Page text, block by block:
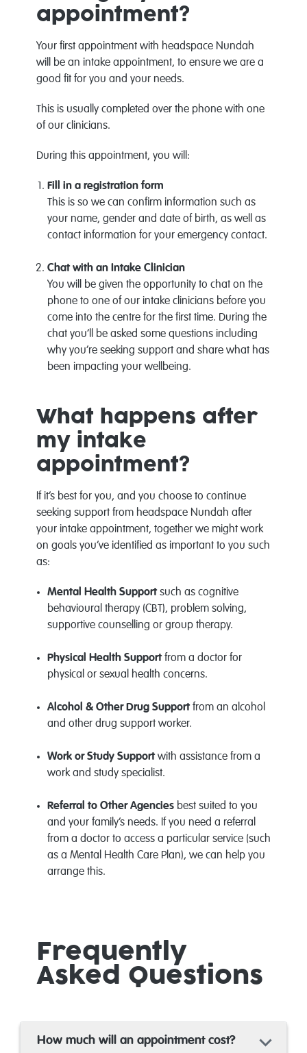
appointment?
Your first appointment with headspace Nundah
will be an intake appointment, to ensure we are a
good fit for you and your needs.
This is usually completed over the phone with one
of our clinicians.
During this appointment, you will:
Fill in a registration form
This is so we can confirm information such as
your name, gender and date of birth, as well as
contact information for your emergency contact.
Chat with an Intake Clinician
You will be given the opportunity to chat on the
phone to one of our intake clinicians before you
come into the centre for the first time. During the
chat you’ll be asked some questions including
why you’re seeking support and share what has
been impacting your wellbeing.
What happens after
my intake
appointment?
If it’s best for you, and you choose to continue
seeking support from headspace Nundah after
your intake appointment, together we might work
on goals you’ve identified as important to you such
as:
Mental Health Supportsuch as cognitive
behavioural therapy (CBT), problem solving,
supportive counselling or group therapy.
Physical Health Supportfrom a doctor for
physical or sexual health concerns.
Alcohol & Other Drug Supportfrom an alcohol
and other drug support worker.
Work or Study Supportwith assistance from a
work and study specialist.
Referral to Other Agenciesbest suited to you
and your family’s needs. If you need a referral
from a doctor to access a particular service (such
as a Mental Health Care Plan), we can help you
arrange this.
Frequently
Asked Questions
How much will an appointment cost?